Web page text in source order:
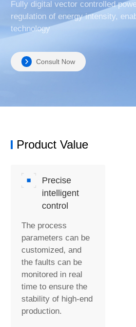
Fully digital vector controlled
regulation of energy intensity,
technology
Consult Now
Product Value
Precise
intelligent
control
The process
parameters can be
customized, and
the faults can be
monitored in real
time to ensure the
stability of high-end
production.